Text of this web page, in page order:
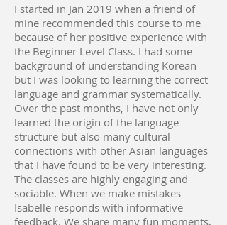
I started in Jan 2019 when a friend of
mine recommended this course to me
because of her positive experience with
the Beginner Level Class. I had some
background of understanding Korean
but I was looking to learning the correct
language and grammar systematically.
Over the past months, I have not only
learned the origin of the language
structure but also many cultural
connections with other Asian languages
that I have found to be very interesting.
The classes are highly engaging and
sociable. When we make mistakes
Isabelle responds with informative
feedback. We share many fun moments,